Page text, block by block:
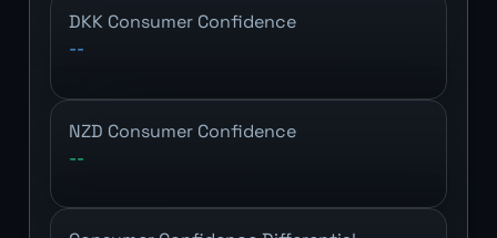
DKK Consumer Confidence
--
NZD Consumer Confidence
--